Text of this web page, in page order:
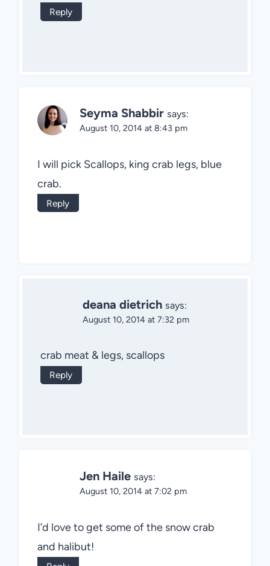
Reply
Seyma Shabbir says:
August 10, 2014 at 8:43 pm
I will pick Scallops, king crab legs, blue
crab.
Reply
deana dietrich says:
August 10, 2014 at 7:32 pm
crab meat & legs, scallops
Reply
Jen Haile says:
August 10, 2014 at 7:02 pm
I’d love to get some of the snow crab
and halibut!